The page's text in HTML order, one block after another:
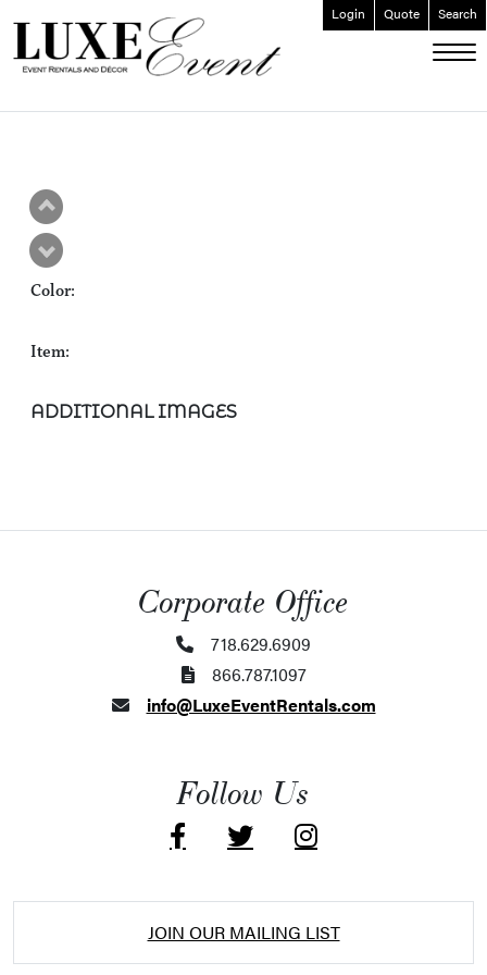
Login Quote Search
Color:
Item:
ADDITIONAL IMAGES
Corporate Office
718.629.6909
866.787.1097
info@LuxeEventRentals.com
Follow Us
JOIN OUR MAILING LIST
ABOUT
EVENT FURNISHINGS